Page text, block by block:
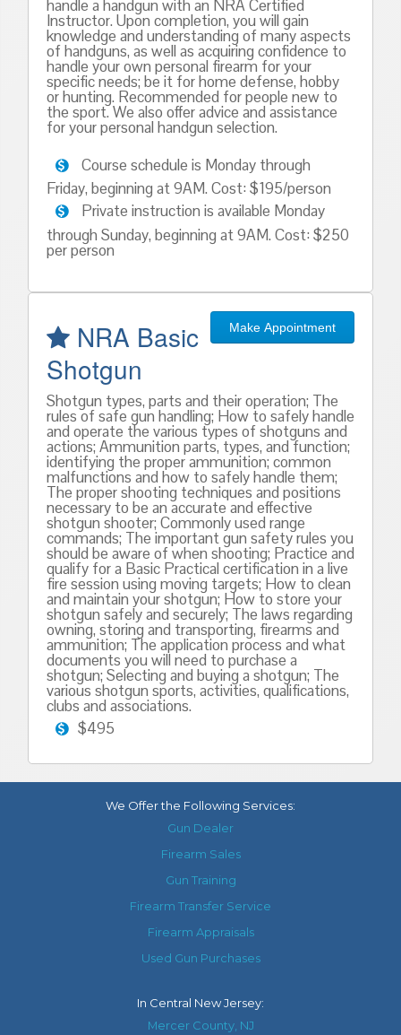
handle a handgun with an NRA Certified
Instructor. Upon completion, you will gain
knowledge and understanding of many aspects
of handguns, as well as acquiring confidence to
handle your own personal firearm for your
specific needs; be it for home defense, hobby
or hunting. Recommended for people new to
the sport. We also offer advice and assistance
for your personal handgun selection.
Course schedule is Monday through
Friday, beginning at 9AM. Cost: $195/person
Private instruction is available Monday
through Sunday, beginning at 9AM. Cost: $250
per person
Make Appointment
NRA Basic
Shotgun
Shotgun types, parts and their operation; The
rules of safe gun handling; How to safely handle
and operate the various types of shotguns and
actions; Ammunition parts, types, and function;
identifying the proper ammunition; common
malfunctions and how to safely handle them;
The proper shooting techniques and positions
necessary to be an accurate and effective
shotgun shooter; Commonly used range
commands; The important gun safety rules you
should be aware of when shooting; Practice and
qualify for a Basic Practical certification in a live
fire session using moving targets; How to clean
and maintain your shotgun; How to store your
shotgun safely and securely; The laws regarding
owning, storing and transporting, firearms and
ammunition; The application process and what
documents you will need to purchase a
shotgun; Selecting and buying a shotgun; The
various shotgun sports, activities, qualifications,
clubs and associations.
$495
We Offer the Following Services:
Gun Dealer
Firearm Sales
Gun Training
Firearm Transfer Service
Firearm Appraisals
Used Gun Purchases
In Central New Jersey:
Mercer County, NJ